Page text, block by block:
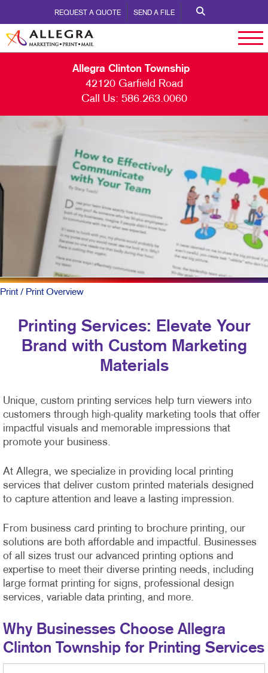
REQUEST A QUOTE SEND A FILE
Allegra Clinton Township
42120 Garfield Road
Call Us: 586.263.0060
Print/ Print Overview
Printing Services: Elevate Your
Brand with Custom Marketing
Materials
Unique, custom printing services help turn viewers into
customers through high-quality marketing tools that offer
impactful visuals and memorable impressions that
promote your business.
At Allegra, we specialize in providing local printing
services that deliver custom printed materials designed
to capture attention and leave a lasting impression.
From business card printing to brochure printing, our
solutions are both affordable and impactful. Businesses
of all sizes trust our advanced printing options and
expertise to meet their diverse printing needs, including
large format printing for signs, professional design
services, variable data printing, and more.
Why Businesses Choose Allegra
Clinton Township for Printing Services